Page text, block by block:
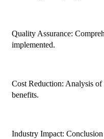
Quality Assurance:
implemented.
Cost Reduction: Analysis
benefits.
Industry Impact: